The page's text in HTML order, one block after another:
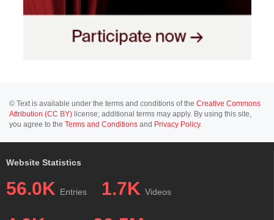
© Text is available under the terms and conditions of the Creative Commons
Attribution (CC BY) license; additional terms may apply. By using this site,
you agree to the Terms and Conditions and Privacy Policy.
Website Statistics
56.0K Entries 1.7K Videos